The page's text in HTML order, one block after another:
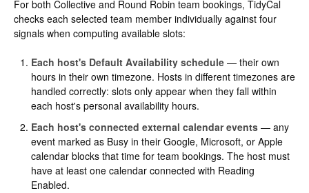
For both Collective and Round Robin team bookings, TidyCal
checks each selected team member individually against four
signals when computing available slots:
Each host's Default Availability schedule — their own
hours in their own timezone. Hosts in different timezones are
handled correctly: slots only appear when they fall within
each host's personal availability hours.
Each host's connected external calendar events — any
event marked as Busy in their Google, Microsoft, or Apple
calendar blocks that time for team bookings. The host must
have at least one calendar connected with Reading
Enabled.